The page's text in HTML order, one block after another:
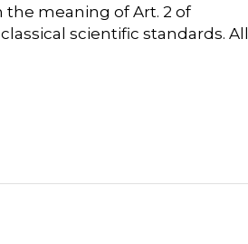
meaning of Art. 2 of
scientific standards. All